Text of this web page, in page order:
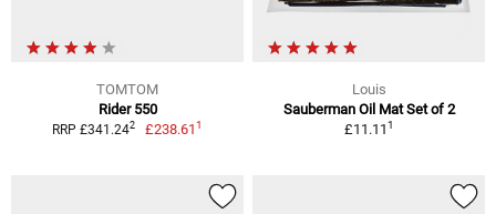
TOMTOM
Rider 550
RRP £341.242 £238.611
Louis
Sauberman Oil Mat Set of 2
£11.111